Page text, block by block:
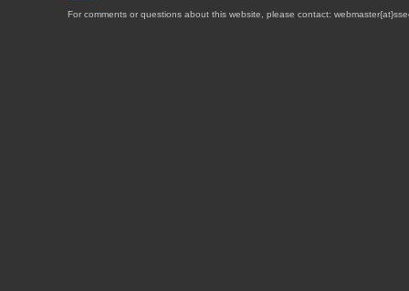
For comments or questions about this website, please contact: